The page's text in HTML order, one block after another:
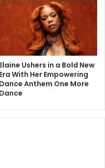
Elaine Ushers in a Bold New
Era With Her Empowering
Dance Anthem One More
Dance